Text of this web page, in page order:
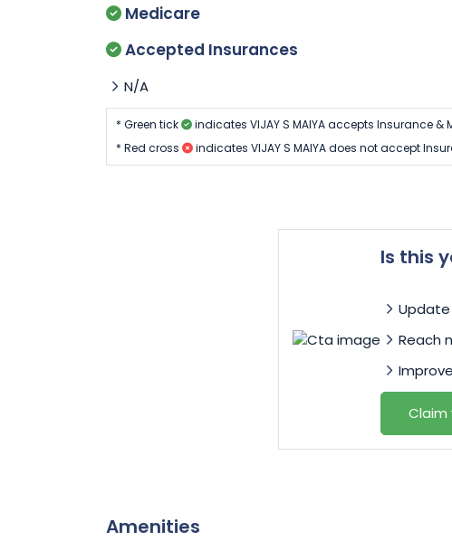
Medicare
Accepted Insurances
N/A
* Green tick
indicates VIJAY S MAIYA accepts Insurance &
* Red cross
indicates VIJAY S MAIYA does not accept
Is this
Reach
Claim
Amenities